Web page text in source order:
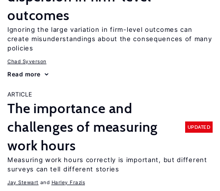
outcomes
Ignoring the large variation in firm-level outcomes can
create misunderstandings about the consequences of many
policies
Chad Syverson
Read more
ARTICLE
The importance and
challenges of measuring
work hours
UPDATED
Measuring work hours correctly is important, but different
surveys can tell different stories
Jay Stewart Harley Frazis